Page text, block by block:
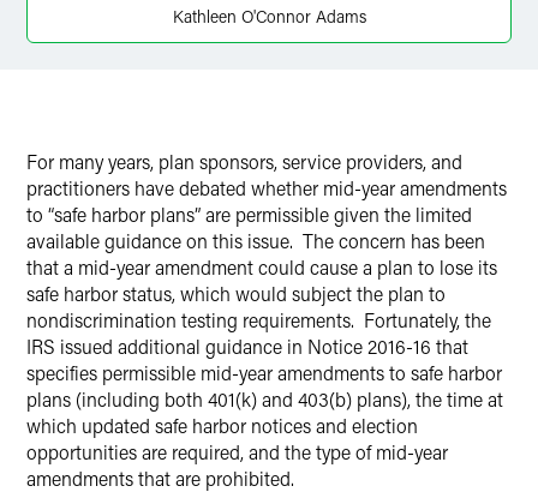
Kathleen O'Connor Adams
For many years, plan sponsors, service providers, and
practitioners have debated whether mid-year amendments
to “safe harbor plans” are permissible given the limited
available guidance on this issue. The concern has been
that a mid-year amendment could cause a plan to lose its
safe harbor status, which would subject the plan to
nondiscrimination testing requirements. Fortunately, the
IRS issued additional guidance in Notice 2016-16 that
specifies permissible mid-year amendments to safe harbor
plans (including both 401(k) and 403(b) plans), the time at
which updated safe harbor notices and election
opportunities are required, and the type of mid-year
amendments that are prohibited.